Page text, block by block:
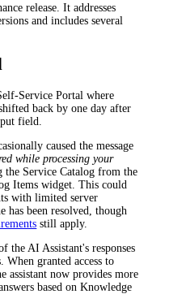
release. It addresses
and includes several
Service Portal where
back by one day after
field.
caused the message
while processing your
the Service Catalog from the
Items widget. This could
with limited server
has been resolved, though
still apply.
the AI Assistant's responses
When granted access to
assistant now provides more
based on Knowledge